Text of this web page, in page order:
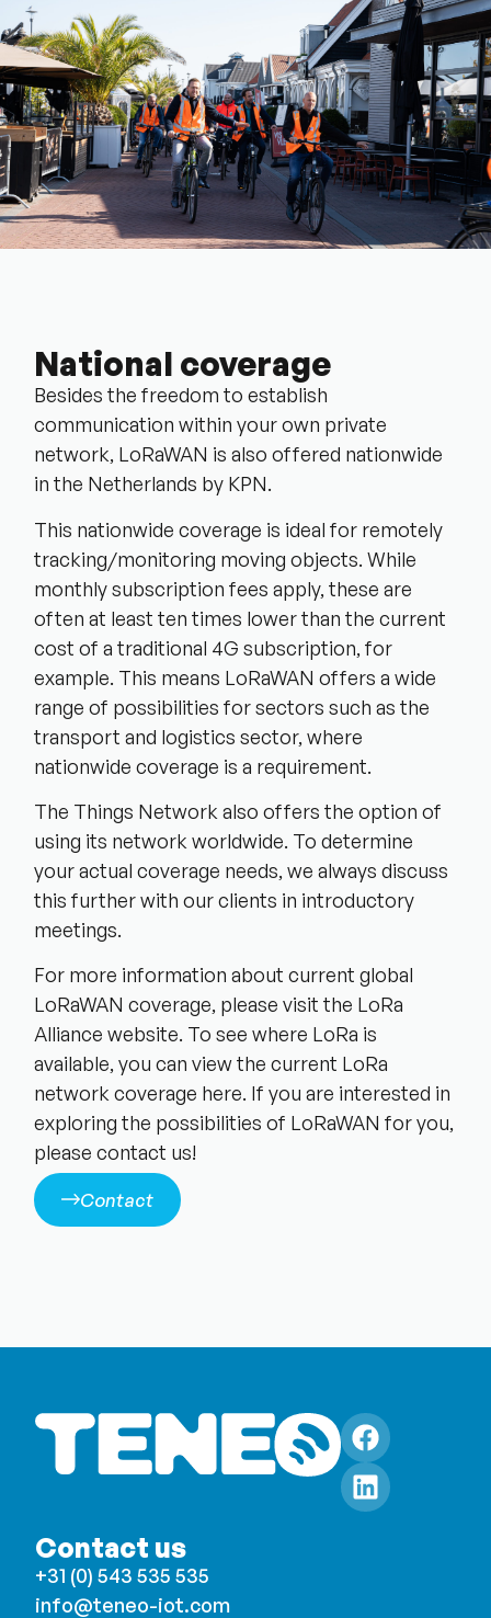
National coverage
Besides the freedom to establish
communication within your own private
network, LoRaWAN is also offered nationwide
in the Netherlands by KPN.
This nationwide coverage is ideal for remotely
tracking/monitoring moving objects. While
monthly subscription fees apply, these are
often at least ten times lower than the current
cost of a traditional 4G subscription, for
example. This means LoRaWAN offers a wide
range of possibilities for sectors such as the
transport and logistics sector, where
nationwide coverage is a requirement.
The Things Network also offers the option of
using its network worldwide. To determine
your actual coverage needs, we always discuss
this further with our clients in introductory
meetings.
For more information about current global
LoRaWAN coverage, please visit the LoRa
Alliance website. To see where LoRa is
available, you can view the current LoRa
network coverage here. If you are interested in
exploring the possibilities of LoRaWAN for you,
please contact us!
Contact
Contact us
+31 (0) 543 535 535
info@teneo-iot.com